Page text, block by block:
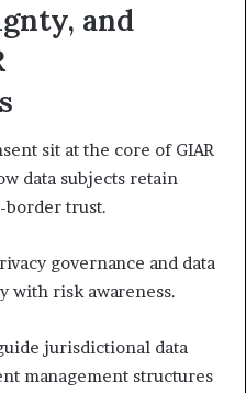
and
sit at the core of GIAR
data subjects retain
border trust.
governance and data
risk awareness.
jurisdictional data
management structures